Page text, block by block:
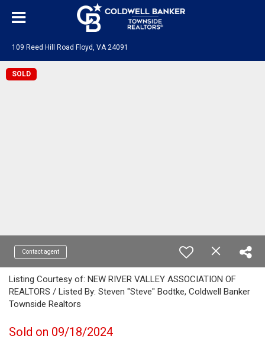
109 Reed Hill Road Floyd, VA 24091
SOLD
Contact agent
Listing Courtesy of: NEW RIVER VALLEY ASSOCIATION OF
REALTORS / Listed By: Steven "Steve" Bodtke, Coldwell Banker
Townside Realtors
Sold on 09/18/2024